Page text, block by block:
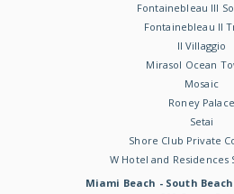
Fontainebleau III
Fontainebleau II
Il Villaggio
Mirasol Ocean
Mosaic
Roney Palace
Setai
Shore Club Private
W Hotel and Residences
Miami Beach - South